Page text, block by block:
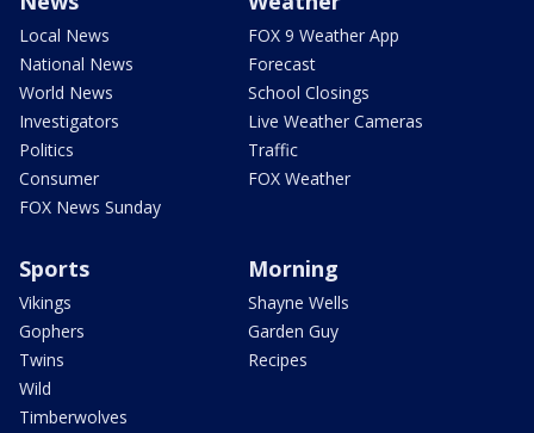
Local News
National News
World News
Investigators
Politics
Consumer
FOX News Sunday
FOX 9 Weather App
Forecast
School Closings
Live Weather Cameras
Traffic
FOX Weather
Sports
Vikings
Gophers
Twins
Wild
Timberwolves
Morning
Shayne Wells
Garden Guy
Recipes